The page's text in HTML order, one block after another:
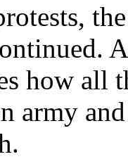
how all
army